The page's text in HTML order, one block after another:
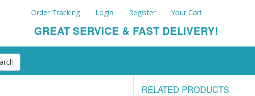
Order Tracking Login Register Your Cart
GREAT SERVICE & FAST DELIVERY!
RELATED PRODUCTS